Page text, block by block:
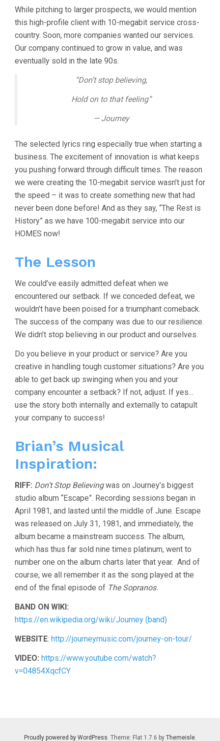
While pitching to larger prospects, we would mention
this high-profile client with 10-megabit service cross-
country. Soon, more companies wanted our services.
Our company continued to grow in value, and was
eventually sold in the late 90s.
“Don’t stop believing,
Hold on to that feeling”
— Journey
The selected lyrics ring especially true when starting a
business. The excitement of innovation is what keeps
you pushing forward through difficult times. The reason
we were creating the 10-megabit service wasn’t just for
the speed – it was to create something new that had
never been done before! And as they say, “The Rest is
History” as we have 100-megabit service into our
HOMES now!
The Lesson
We could’ve easily admitted defeat when we
encountered our setback. If we conceded defeat, we
wouldn’t have been poised for a triumphant comeback.
The success of the company was due to our resilience.
We didn’t stop believing in our product and ourselves.
Do you believe in your product or service? Are you
creative in handling tough customer situations? Are you
able to get back up swinging when you and your
company encounter a setback? If not, adjust. If yes…
use the story both internally and externally to catapult
your company to success!
Brian’s Musical
Inspiration:
RIFF: Don’t Stop Believingwas on Journey’s biggest
studio album “Escape”. Recording sessions began in
April 1981, and lasted until the middle of June. Escape
was released on July 31, 1981, and immediately, the
album became a mainstream success. The album,
which has thus far sold nine times platinum, went to
number one on the album charts later that year. And of
course, we all remember it as the song played at the
end of the final episode of The Sopranos.
BAND ON WIKI:
https://en.wikipedia.org/wiki/Journey (band)
WEBSITE: http://journeymusic.com/journey-on-tour/
VIDEO: https://www.youtube.com/watch?
v=04854XqcfCY
Proudly powered by WordPress. Theme: Flat 1.7.6 by Themeisle.